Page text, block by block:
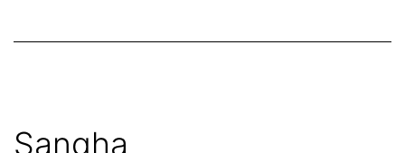
Sangha